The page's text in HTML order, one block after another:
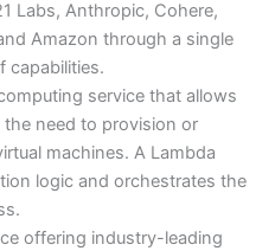
Labs, Anthropic, Cohere,
Amazon through a single
capabilities.
service that allows
need to provision or
machines. A Lambda
logic and orchestrates the
offering industry-leading